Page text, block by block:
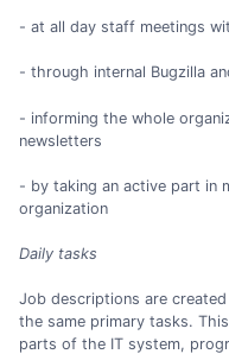
- at all day staff meetings
- through internal Bugzilla
- informing the whole
newsletters
- by taking an active part in
organization
Daily tasks
Job descriptions are
the same primary tasks.
parts of the IT system,